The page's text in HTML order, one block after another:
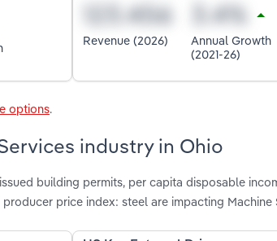
Revenue (2026)
Annual Growth
(2021-26)
options.
industry in Ohio
building permits, per capita disposable
price index: steel are impacting Machine